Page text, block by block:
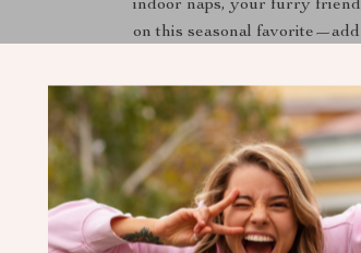
indoor naps, your furry friend
on this seasonal
Size Chest
XS 30